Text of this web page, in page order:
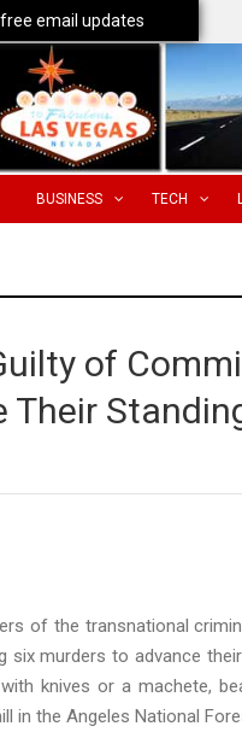
BUSINESS TECH
of
Their
of the transnational
murders to advance
knives or a machete,
in the Angeles National
email updates